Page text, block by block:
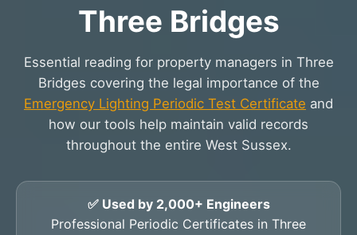
Three Bridges
Essential reading for property managers in Three
Bridges covering the legal importance of the
Emergency Lighting Periodic Test Certificate and
how our tools help maintain valid records
throughout the entire West Sussex.
✅ Used by 2,000+ Engineers
Professional Periodic Certificates in Three